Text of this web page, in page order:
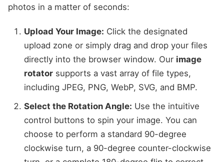
photos in a matter of seconds:
Upload Your Image: Click the designated
upload zone or simply drag and drop your files
directly into the browser window. Our image
rotator supports a vast array of file types,
including JPEG, PNG, WebP, SVG, and BMP.
Select the Rotation Angle: Use the intuitive
control buttons to spin your image. You can
choose to perform a standard 90-degree
clockwise turn, a 90-degree counter-clockwise